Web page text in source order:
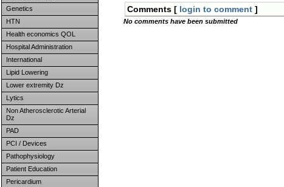
Genetics
HTN
Health economics QOL
Hospital Administration
International
Lipid Lowering
Lower extremity Dz
Lytics
Non Atherosclerotic Arterial
Dz
PAD
PCI / Devices
Pathophysiology
Patient Education
Pericardium
Comments [ login to comment ]
No comments have been submitted